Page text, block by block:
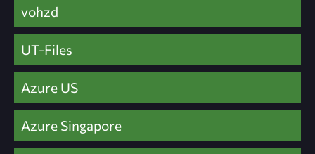
vohzd
UT-Files
Azure US
Azure Singapore